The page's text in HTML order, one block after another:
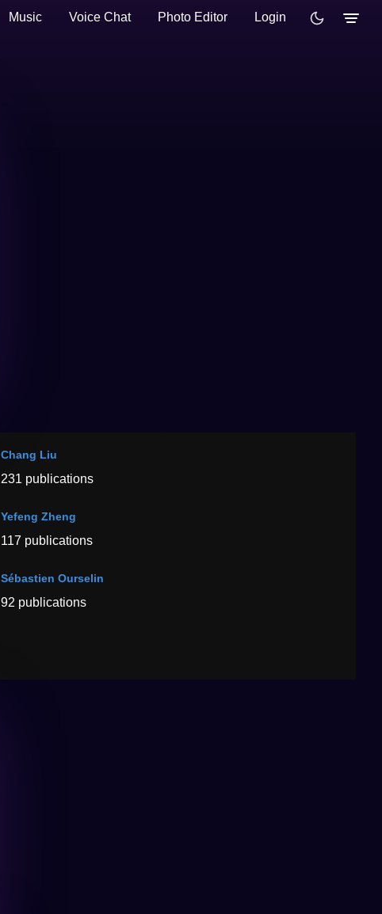
Music Voice Chat Photo Editor Login
Chang Liu
231 publications
Yefeng Zheng
117 publications
Sébastien Ourselin
92 publications